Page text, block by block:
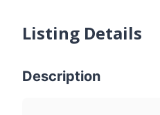
Listing Details
Description